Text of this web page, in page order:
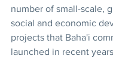
number of small-scale,
social and economic
projects that Baha'i
launched in recent